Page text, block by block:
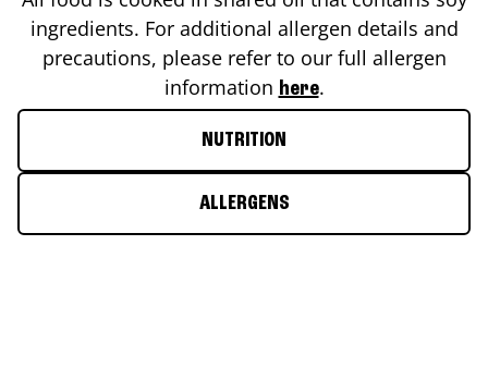
ingredients. For additional allergen details and
precautions, please refer to our full allergen
information here.
NUTRITION
ALLERGENS